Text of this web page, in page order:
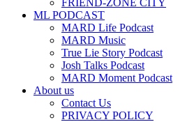
FRIEND-ZONE CITY
ML PODCAST
MARD Life Podcast
MARD Music
True Lie Story Podcast
Josh Talks Podcast
MARD Moment Podcast
About us
Contact Us
PRIVACY POLICY